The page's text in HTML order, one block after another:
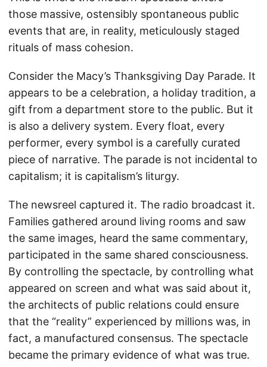
those massive, ostensibly spontaneous public
events that are, in reality, meticulously staged
rituals of mass cohesion.
Consider the Macy’s Thanksgiving Day Parade. It
appears to be a celebration, a holiday tradition, a
gift from a department store to the public. But it
is also a delivery system. Every float, every
performer, every symbol is a carefully curated
piece of narrative. The parade is not incidental to
capitalism; it is capitalism’s liturgy.
The newsreel captured it. The radio broadcast it.
Families gathered around living rooms and saw
the same images, heard the same commentary,
participated in the same shared consciousness.
By controlling the spectacle, by controlling what
appeared on screen and what was said about it,
the architects of public relations could ensure
that the “reality” experienced by millions was, in
fact, a manufactured consensus. The spectacle
became the primary evidence of what was true.